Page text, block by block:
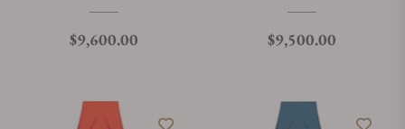
Regular price
$9,600.00 Regular price
$9,500.00